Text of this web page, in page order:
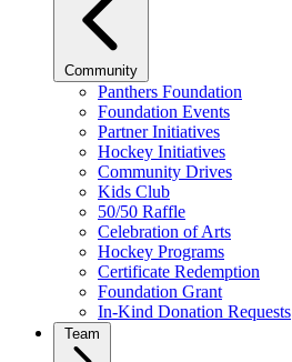
Community
Panthers Foundation
Foundation Events
Partner Initiatives
Hockey Initiatives
Community Drives
Kids Club
50/50 Raffle
Celebration of Arts
Hockey Programs
Certificate Redemption
Foundation Grant
In-Kind Donation Requests
Team